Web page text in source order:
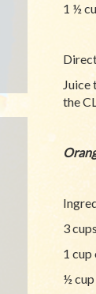
1 ½
Juice
the
3
1 cup
½ cup